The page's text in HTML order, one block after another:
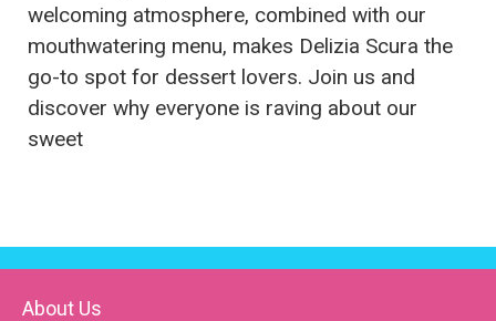
welcoming atmosphere, combined with our
mouthwatering menu, makes Delizia Scura the
go-to spot for dessert lovers. Join us and
discover why everyone is raving about our
sweet
About Us